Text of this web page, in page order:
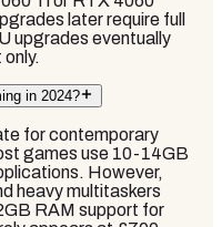
later require full
upgrades eventually
in 2024?
for contemporary
games use 10-14GB
However,
heavy multitaskers
RAM support for